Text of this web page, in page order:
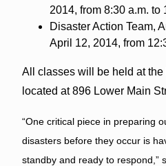
2014, from 8:30 a.m. to
Disaster Action Team,
April 12, 2014, from
All classes will be held at
located at 896 Lower Main
“One critical piece in preparing
disasters before they occur is
standby and ready to respond,”